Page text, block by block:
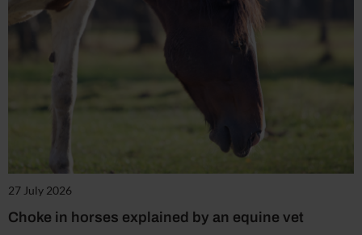
27 July 2026
Choke in horses explained by an equine vet